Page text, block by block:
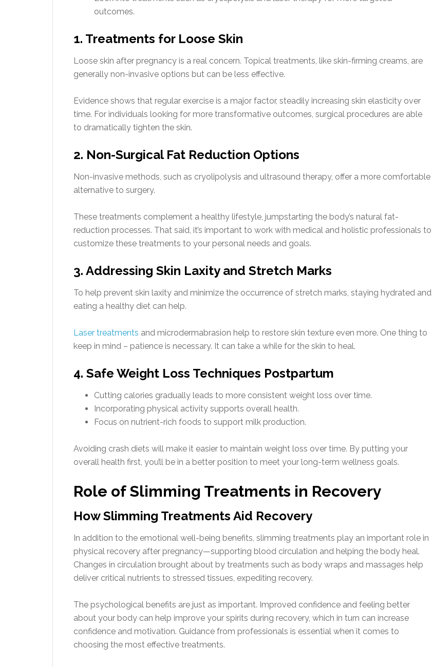
outcomes.
1. Treatments for Loose Skin
Loose skin after pregnancy is a real concern. Topical treatments, like skin-firming creams, are
generally non-invasive options but can be less effective.
Evidence shows that regular exercise is a major factor, steadily increasing skin elasticity over
time. For individuals looking for more transformative outcomes, surgical procedures are able
to dramatically tighten the skin.
2. Non-Surgical Fat Reduction Options
Non-invasive methods, such as cryolipolysis and ultrasound therapy, offer a more comfortable
alternative to surgery.
These treatments complement a healthy lifestyle, jumpstarting the body’s natural fat-
reduction processes. That said, it’s important to work with medical and holistic professionals to
customize these treatments to your personal needs and goals.
3. Addressing Skin Laxity and Stretch Marks
To help prevent skin laxity and minimize the occurrence of stretch marks, staying hydrated and
eating a healthy diet can help.
Laser treatments and microdermabrasion help to restore skin texture even more. One thing to
keep in mind – patience is necessary. It can take a while for the skin to heal.
4. Safe Weight Loss Techniques Postpartum
Cutting calories gradually leads to more consistent weight loss over time.
Incorporating physical activity supports overall health.
Focus on nutrient-rich foods to support milk production.
Avoiding crash diets will make it easier to maintain weight loss over time. By putting your
overall health first, you’ll be in a better position to meet your long-term wellness goals.
Role of Slimming Treatments in Recovery
How Slimming Treatments Aid Recovery
In addition to the emotional well-being benefits, slimming treatments play an important role in
physical recovery after pregnancy—supporting blood circulation and helping the body heal.
Changes in circulation brought about by treatments such as body wraps and massages help
deliver critical nutrients to stressed tissues, expediting recovery.
The psychological benefits are just as important. Improved confidence and feeling better
about your body can help improve your spirits during recovery, which in turn can increase
confidence and motivation. Guidance from professionals is essential when it comes to
choosing the most effective treatments.